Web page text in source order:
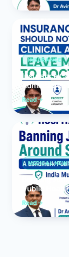
INSURANCE
Insurance
Read
MEDICAL
Banning
Public
Read